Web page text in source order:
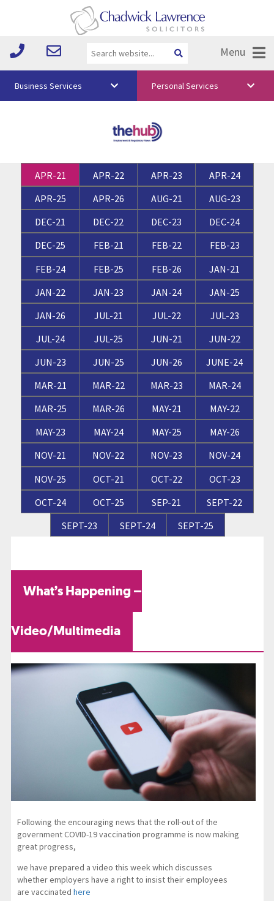
Menu
Your Team
Media
Free Training
Careers
Testimonials
Business Services Personal Services
APR-21 APR-22 APR-23
APR-24
APR-25
APR-26 AUG-21
AUG-23
DEC-21
DEC-22 DEC-23
DEC-24
DEC-25
FEB-21 FEB-22
FEB-23
FEB-24
FEB-25 FEB-26
JAN-21
JAN-22
JAN-23 JAN-24
JAN-25
JAN-26
JUL-21 JUL-22
JUL-23
JUL-24
JUL-25 JUN-21
JUN-22
JUN-23
JUN-25 JUN-26
JUNE-24
MAR-21
MAR-22 MAR-23
MAR-24
MAR-25
MAR-26 MAY-21
MAY-22
MAY-23
MAY-24 MAY-25
MAY-26
NOV-21
NOV-22 NOV-23
NOV-24
NOV-25
OCT-21 OCT-22
OCT-23
OCT-24
OCT-25 SEP-21
SEPT-22
SEPT-23
SEPT-24 SEPT-25
What’s Happening –
Video/Multimedia
Following the encouraging news that the roll-out of the
government COVID-19 vaccination programme is now making
great progress,
we have prepared a video this week which discusses
whether employers have a right to insist their employees
are vaccinated here